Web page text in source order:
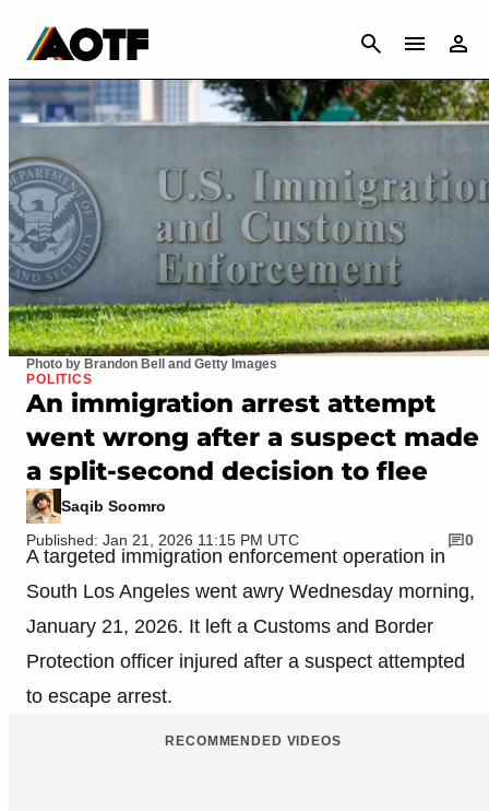
CANCEL
Photo by Brandon Bell and Getty Images
POLITICS
An immigration arrest attempt
went wrong after a suspect made
a split-second decision to flee
Saqib Soomro
Published: Jan 21, 2026 11:15 PM UTC
0
A targeted immigration enforcement operation in
South Los Angeles went awry Wednesday morning,
January 21, 2026. It left a Customs and Border
Protection officer injured after a suspect attempted
to escape arrest.
RECOMMENDED VIDEOS